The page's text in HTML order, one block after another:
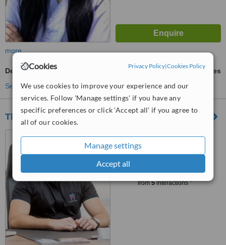
Cookies Privacy Policy|Cookies Policy
We use cookies to improve your experience and our
services. Follow 'Manage settings' if you have any
specific preferences or click 'Accept all' if you agree to
all of our cookies.
Manage settings
Accept all
more
Dental Bonding
ask us for prices
See more treatments
Thrasyvoulou i - Dental clinic
Ground Floor, Limassol, 3030
Good
from5interactions
6.1